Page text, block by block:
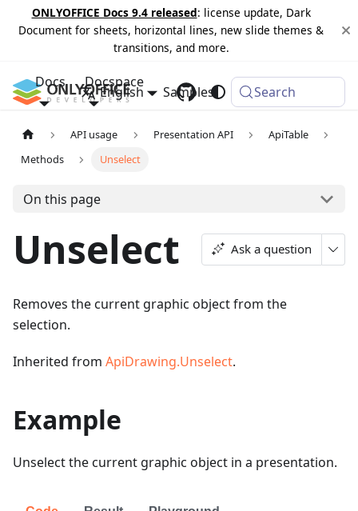
ONLYOFFICE Docs 9.4 released: license update, Dark
Document for sheets, horizontal lines, new slide themes &
transitions, and more.
Docs Docspace
Samples Changelog
English Search
API usage Presentation API
ApiTable
Methods
Unselect
On this page
Unselect Ask a question
Removes the current graphic object from the
selection.
Inherited from ApiDrawing.Unselect.
Example
Unselect the current graphic object in a presentation.